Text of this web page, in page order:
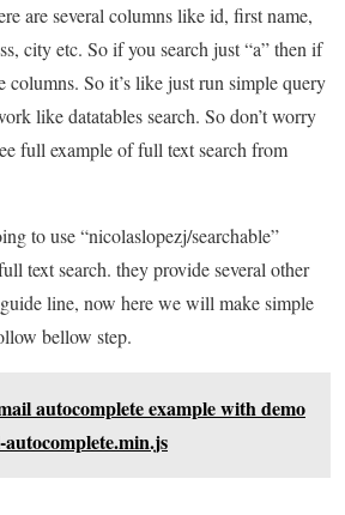
are several columns like id, first name,
city etc. So if you search just “a” then if
So it’s like just run simple query
like datatables search. So don’t worry
full example of full text search from
to use “nicolaslopezj/searchable”
text search. they provide several other
line, now here we will make simple
bellow step.
autocomplete example with demo